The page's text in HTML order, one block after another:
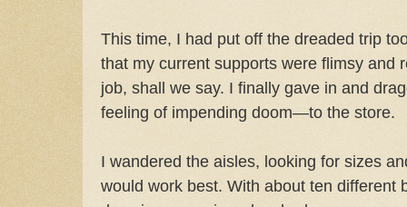
This time, I had put off the dreaded trip
that my current supports were flimsy and
job, shall we say. I finally gave in and
feeling of impending doom—to the store.
I wandered the aisles, looking for sizes
would work best. With about ten different